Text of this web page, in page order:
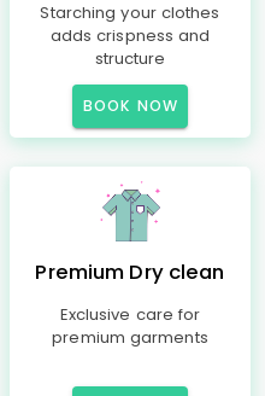
Starching your clothes
adds crispness and
structure
BOOK NOW
Premium Dry clean
Exclusive care for
premium garments